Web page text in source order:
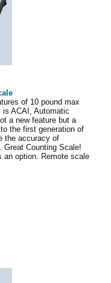
of 10 pound max
is ACAI, Automatic
a new feature but a
the first generation of
the accuracy of
Great Counting Scale!
an option. Remote scale